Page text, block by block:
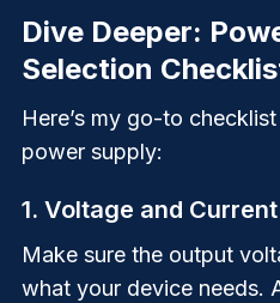
Dive Deeper:
Selection
Here’s my go-to
power supply:
1. Voltage and
Make sure the output
what your device needs.